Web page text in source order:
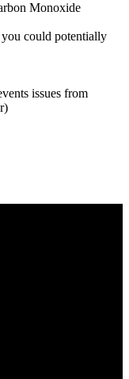
Monoxide
could potentially
issues from